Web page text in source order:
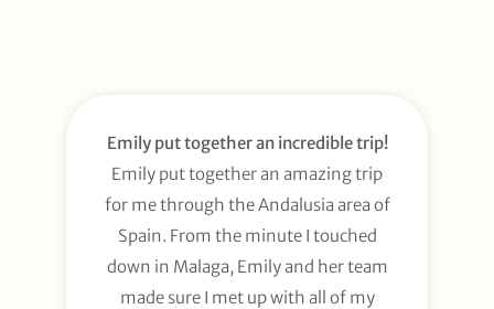
Emily put together an incredible trip!
Emily put together an amazing trip
for me through the Andalusia area of
Spain. From the minute I touched
down in Malaga, Emily and her team
made sure I met up with all of my